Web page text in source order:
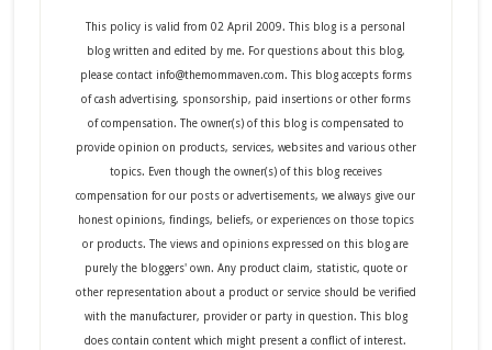
This policy is valid from 02 April 2009. This blog is a personal
blog written and edited by me. For questions about this blog,
please contact info@themommaven.com. This blog accepts forms
of cash advertising, sponsorship, paid insertions or other forms
of compensation. The owner(s) of this blog is compensated to
provide opinion on products, services, websites and various other
topics. Even though the owner(s) of this blog receives
compensation for our posts or advertisements, we always give our
honest opinions, findings, beliefs, or experiences on those topics
or products. The views and opinions expressed on this blog are
purely the bloggers' own. Any product claim, statistic, quote or
other representation about a product or service should be verified
with the manufacturer, provider or party in question. This blog
does contain content which might present a conflict of interest.